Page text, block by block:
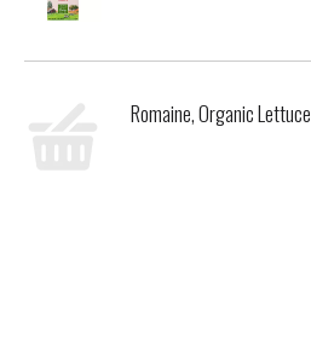
Romaine, Organic Lettuce